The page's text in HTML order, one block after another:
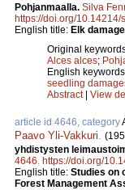
Pohjanmaalla. Silva
https://doi.org/10.14214/
English title: Elk
Original
Alces alces;
English
seedling
Abstract| View
article id 4646, category
Paavo Yli-Vakkuri
yhdistysten
4646 https://doi.org/
English title: Studies on
Forest Management